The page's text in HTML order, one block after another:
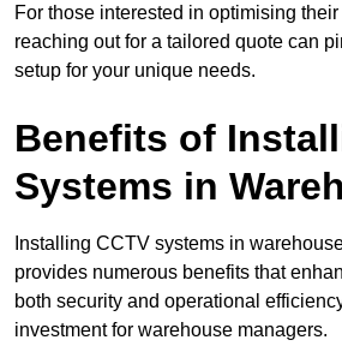
For those interested in optimising
reaching out for a tailored quote can
setup for your unique needs.
Benefits of
Systems in
Installing CCTV systems in
provides numerous benefits that
both security and operational
investment for warehouse managers.